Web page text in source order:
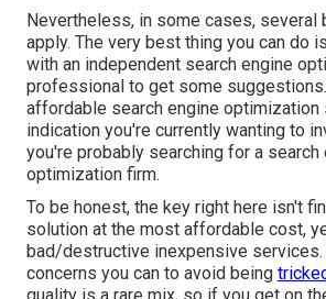
Nevertheless, in some cases, several
apply. The very best thing you can do
with an independent search engine
professional to get some
affordable search engine optimization
indication you're currently wanting to
you're probably searching for a search
optimization firm.
To be honest, the key right here isn't
solution at the most affordable cost,
bad/destructive inexpensive
concerns you can to avoid being